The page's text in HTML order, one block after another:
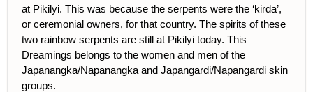
at Pikilyi. This was because the serpents were the ‘kirda’,
or ceremonial owners, for that country. The spirits of these
two rainbow serpents are still at Pikilyi today. This
Dreamings belongs to the women and men of the
Japanangka/Napanangka and Japangardi/Napangardi skin
groups.